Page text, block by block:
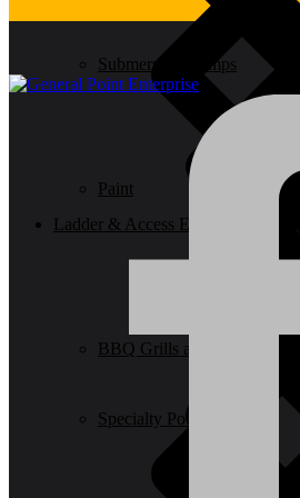
Specialty Power Tool
Submersible Pumps
Paint
Ladder & Access Equipment
BBQ Grills and Smokers